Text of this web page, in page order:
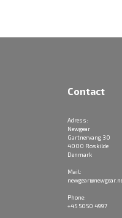
Contact
Adress:
Newgear
Gartnervang 30
4000 Roskilde
Denmark
Mail:
Phone:
+45 5050 4997